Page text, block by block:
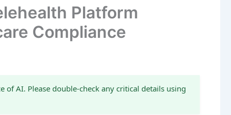
Platform
Compliance
of AI. Please double-check any critical details using